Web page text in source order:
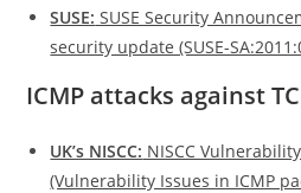
SUSE: SUSE Security
security update (SUSE-
ICMP attacks against
UK’s NISCC: NISCC
(Vulnerability Issues in ICMP